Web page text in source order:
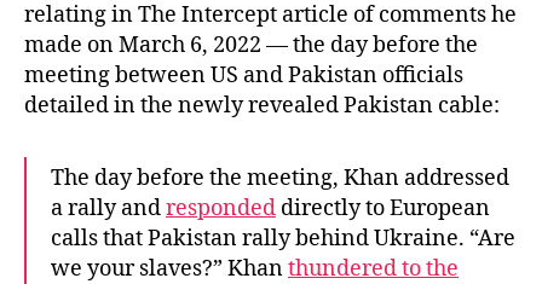
relating in The Intercept article of comments he
made on March 6, 2022 — the day before the
meeting between US and Pakistan officials
detailed in the newly revealed Pakistan cable:
The day before the meeting, Khan addressed
a rally andresponded directly to European
calls that Pakistan rally behind Ukraine. “Are
we your slaves?” Khanthundered to the